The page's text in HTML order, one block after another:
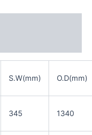
S.W(mm) O.D(mm)
345 1340